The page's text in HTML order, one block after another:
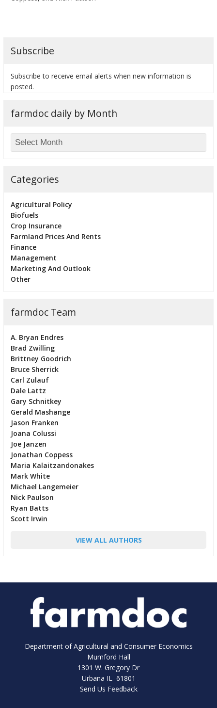
Subscribe
Subscribe to receive email alerts when new information is
posted.
farmdoc daily by Month
Categories
Agricultural Policy
Biofuels
Crop Insurance
Farmland Prices And Rents
Finance
Management
Marketing And Outlook
Other
farmdoc Team
A. Bryan Endres
Brad Zwilling
Brittney Goodrich
Bruce Sherrick
Carl Zulauf
Dale Lattz
Gary Schnitkey
Gerald Mashange
Jason Franken
Joana Colussi
Joe Janzen
Jonathan Coppess
Maria Kalaitzandonakes
Mark White
Michael Langemeier
Nick Paulson
Ryan Batts
Scott Irwin
VIEW ALL AUTHORS
Department of Agricultural and Consumer Economics
Mumford Hall
1301 W. Gregory Dr
Urbana IL 61801
Send Us Feedback